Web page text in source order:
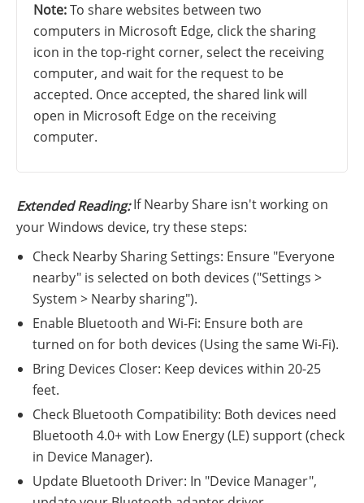
Note:To share websites between two
computers in Microsoft Edge, click the sharing
icon in the top-right corner, select the receiving
computer, and wait for the request to be
accepted. Once accepted, the shared link will
open in Microsoft Edge on the receiving
computer.
Extended Reading:If Nearby Share isn't working on
your Windows device, try these steps:
Check Nearby Sharing Settings: Ensure "Everyone
nearby" is selected on both devices ("Settings >
System > Nearby sharing").
Enable Bluetooth and Wi-Fi: Ensure both are
turned on for both devices (Using the same Wi-Fi).
Bring Devices Closer: Keep devices within 20-25
feet.
Check Bluetooth Compatibility: Both devices need
Bluetooth 4.0+ with Low Energy (LE) support (check
in Device Manager).
Update Bluetooth Driver: In "Device Manager",